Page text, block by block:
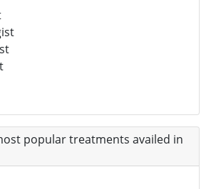
popular treatments availed in